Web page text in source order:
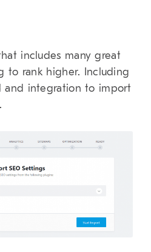
includes many great
to rank higher. Including
and integration to import